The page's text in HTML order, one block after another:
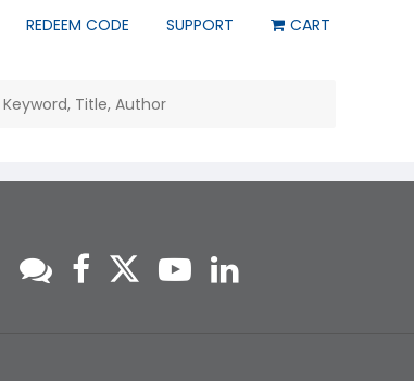
REDEEM CODE SUPPORT CART
the
down
a
result.